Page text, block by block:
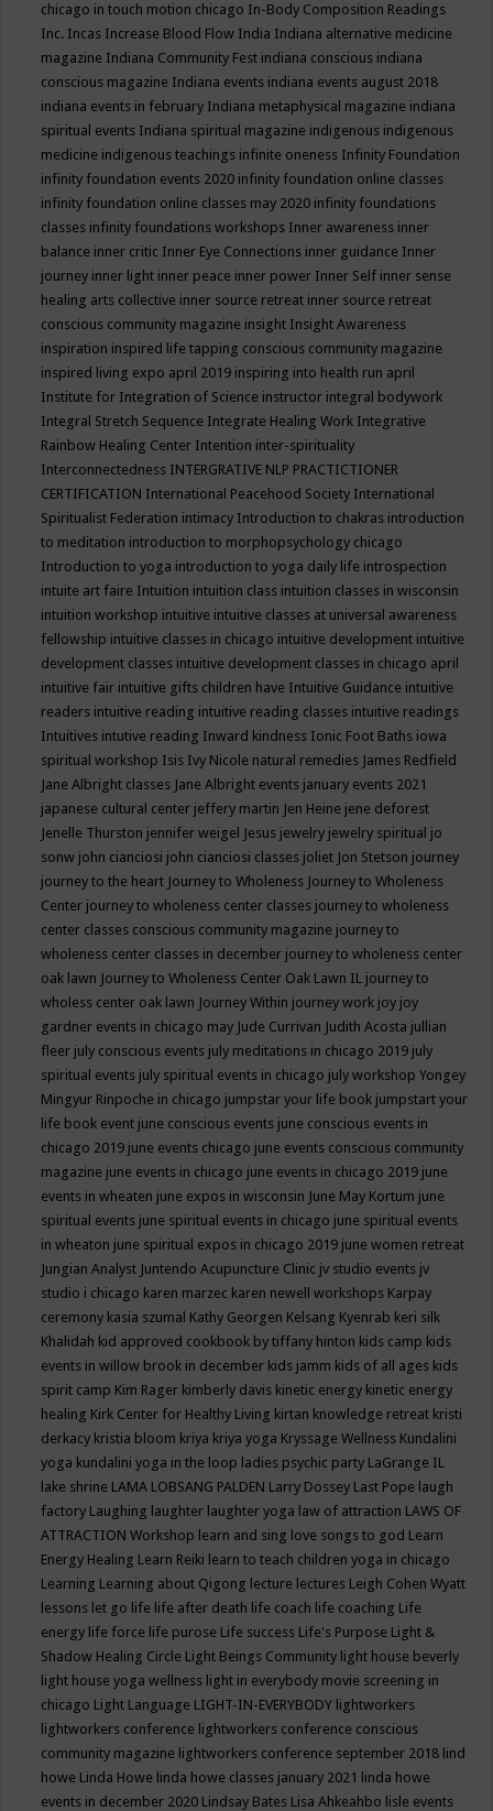
chicago in touch motion chicago In-Body Composition Readings
Inc. Incas Increase Blood Flow India Indiana alternative medicine
magazine Indiana Community Fest indiana conscious indiana
conscious magazine Indiana events indiana events august 2018
indiana events in february Indiana metaphysical magazine indiana
spiritual events Indiana spiritual magazine indigenous indigenous
medicine indigenous teachings infinite oneness Infinity Foundation
infinity foundation events 2020 infinity foundation online classes
infinity foundation online classes may 2020 infinity foundations
classes infinity foundations workshops Inner awareness inner
balance inner critic Inner Eye Connections inner guidance Inner
journey inner light inner peace inner power Inner Self inner sense
healing arts collective inner source retreat inner source retreat
conscious community magazine insight Insight Awareness
inspiration inspired life tapping conscious community magazine
inspired living expo april 2019 inspiring into health run april
Institute for Integration of Science instructor integral bodywork
Integral Stretch Sequence Integrate Healing Work Integrative
Rainbow Healing Center Intention inter-spirituality
Interconnectedness INTERGRATIVE NLP PRACTICTIONER
CERTIFICATION International Peacehood Society International
Spiritualist Federation intimacy Introduction to chakras introduction
to meditation introduction to morphopsychology chicago
Introduction to yoga introduction to yoga daily life introspection
intuite art faire Intuition intuition class intuition classes in wisconsin
intuition workshop intuitive intuitive classes at universal awareness
fellowship intuitive classes in chicago intuitive development intuitive
development classes intuitive development classes in chicago april
intuitive fair intuitive gifts children have Intuitive Guidance intuitive
readers intuitive reading intuitive reading classes intuitive readings
Intuitives intutive reading Inward kindness Ionic Foot Baths iowa
spiritual workshop Isis Ivy Nicole natural remedies James Redfield
Jane Albright classes Jane Albright events january events 2021
japanese cultural center jeffery martin Jen Heine jene deforest
Jenelle Thurston jennifer weigel Jesus jewelry jewelry spiritual jo
sonw john cianciosi john cianciosi classes joliet Jon Stetson journey
journey to the heart Journey to Wholeness Journey to Wholeness
Center journey to wholeness center classes journey to wholeness
center classes conscious community magazine journey to
wholeness center classes in december journey to wholeness center
oak lawn Journey to Wholeness Center Oak Lawn IL journey to
wholess center oak lawn Journey Within journey work joy joy
gardner events in chicago may Jude Currivan Judith Acosta jullian
fleer july conscious events july meditations in chicago 2019 july
spiritual events july spiritual events in chicago july workshop Yongey
Mingyur Rinpoche in chicago jumpstar your life book jumpstart your
life book event june conscious events june conscious events in
chicago 2019 june events chicago june events conscious community
magazine june events in chicago june events in chicago 2019 june
events in wheaten june expos in wisconsin June May Kortum june
spiritual events june spiritual events in chicago june spiritual events
in wheaton june spiritual expos in chicago 2019 june women retreat
Jungian Analyst Juntendo Acupuncture Clinic jv studio events jv
studio i chicago karen marzec karen newell workshops Karpay
ceremony kasia szumal Kathy Georgen Kelsang Kyenrab keri silk
Khalidah kid approved cookbook by tiffany hinton kids camp kids
events in willow brook in december kids jamm kids of all ages kids
spirit camp Kim Rager kimberly davis kinetic energy kinetic energy
healing Kirk Center for Healthy Living kirtan knowledge retreat kristi
derkacy kristia bloom kriya kriya yoga Kryssage Wellness Kundalini
yoga kundalini yoga in the loop ladies psychic party LaGrange IL
lake shrine LAMA LOBSANG PALDEN Larry Dossey Last Pope laugh
factory Laughing laughter laughter yoga law of attraction LAWS OF
ATTRACTION Workshop learn and sing love songs to god Learn
Energy Healing Learn Reiki learn to teach children yoga in chicago
Learning Learning about Qigong lecture lectures Leigh Cohen Wyatt
lessons let go life life after death life coach life coaching Life
energy life force life purose Life success Life's Purpose Light &
Shadow Healing Circle Light Beings Community light house beverly
light house yoga wellness light in everybody movie screening in
chicago Light Language LIGHT-IN-EVERYBODY lightworkers
lightworkers conference lightworkers conference conscious
community magazine lightworkers conference september 2018 lind
howe Linda Howe linda howe classes january 2021 linda howe
events in december 2020 Lindsay Bates Lisa Ahkeahbo lisle events